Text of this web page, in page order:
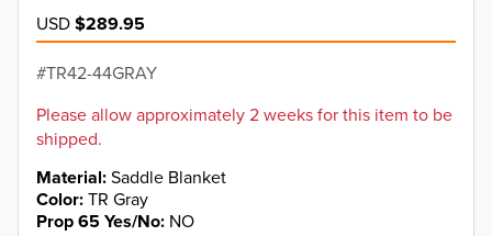
USD$289.95
TR42-44GRAY
Please allow approximately 2 weeks for this item to be
shipped.
Material Saddle Blanket
Color TR Gray
Prop 65 Yes/No NO